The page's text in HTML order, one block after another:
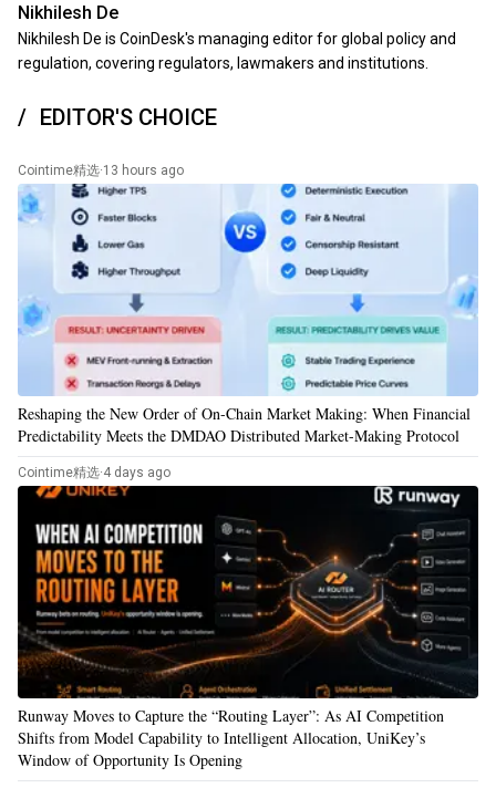
Nikhilesh De
Nikhilesh De is CoinDesk's managing editor for global policy and
regulation, covering regulators, lawmakers and institutions.
EDITOR'S CHOICE
Cointime精选·13 hours ago
Reshaping the New Order of On-Chain Market Making: When Financial
Predictability Meets the DMDAO Distributed Market-Making Protocol
Cointime精选·4 days ago
Runway Moves to Capture the “Routing Layer”: As AI Competition
Shifts from Model Capability to Intelligent Allocation, UniKey’s
Window of Opportunity Is Opening